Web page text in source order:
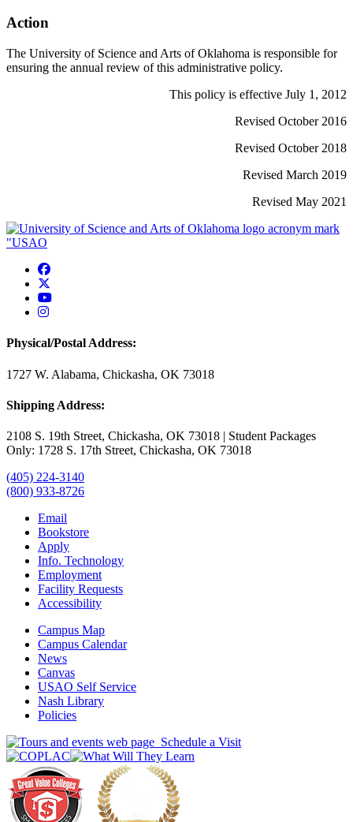
Action
The University of Science and Arts of Oklahoma is responsible for
ensuring the annual review of this administrative policy.
This policy is effective July 1, 2012
Revised October 2016
Revised October 2018
Revised March 2019
Revised May 2021
USAO Facebook
USAO YouTube
USAO Instagram
Physical/Postal Address:
1727 W. Alabama, Chickasha, OK 73018
Shipping Address:
2108 S. 19th Street, Chickasha, OK 73018 | Student Packages
Only: 1728 S. 17th Street, Chickasha, OK 73018
(405) 224-3140
(800) 933-8726
Email
Bookstore
Apply
Info. Technology
Employment
Facility Requests
Accessibility
Campus Map
Campus Calendar
News
Canvas
USAO Self Service
Nash Library
Policies
Schedule a Visit